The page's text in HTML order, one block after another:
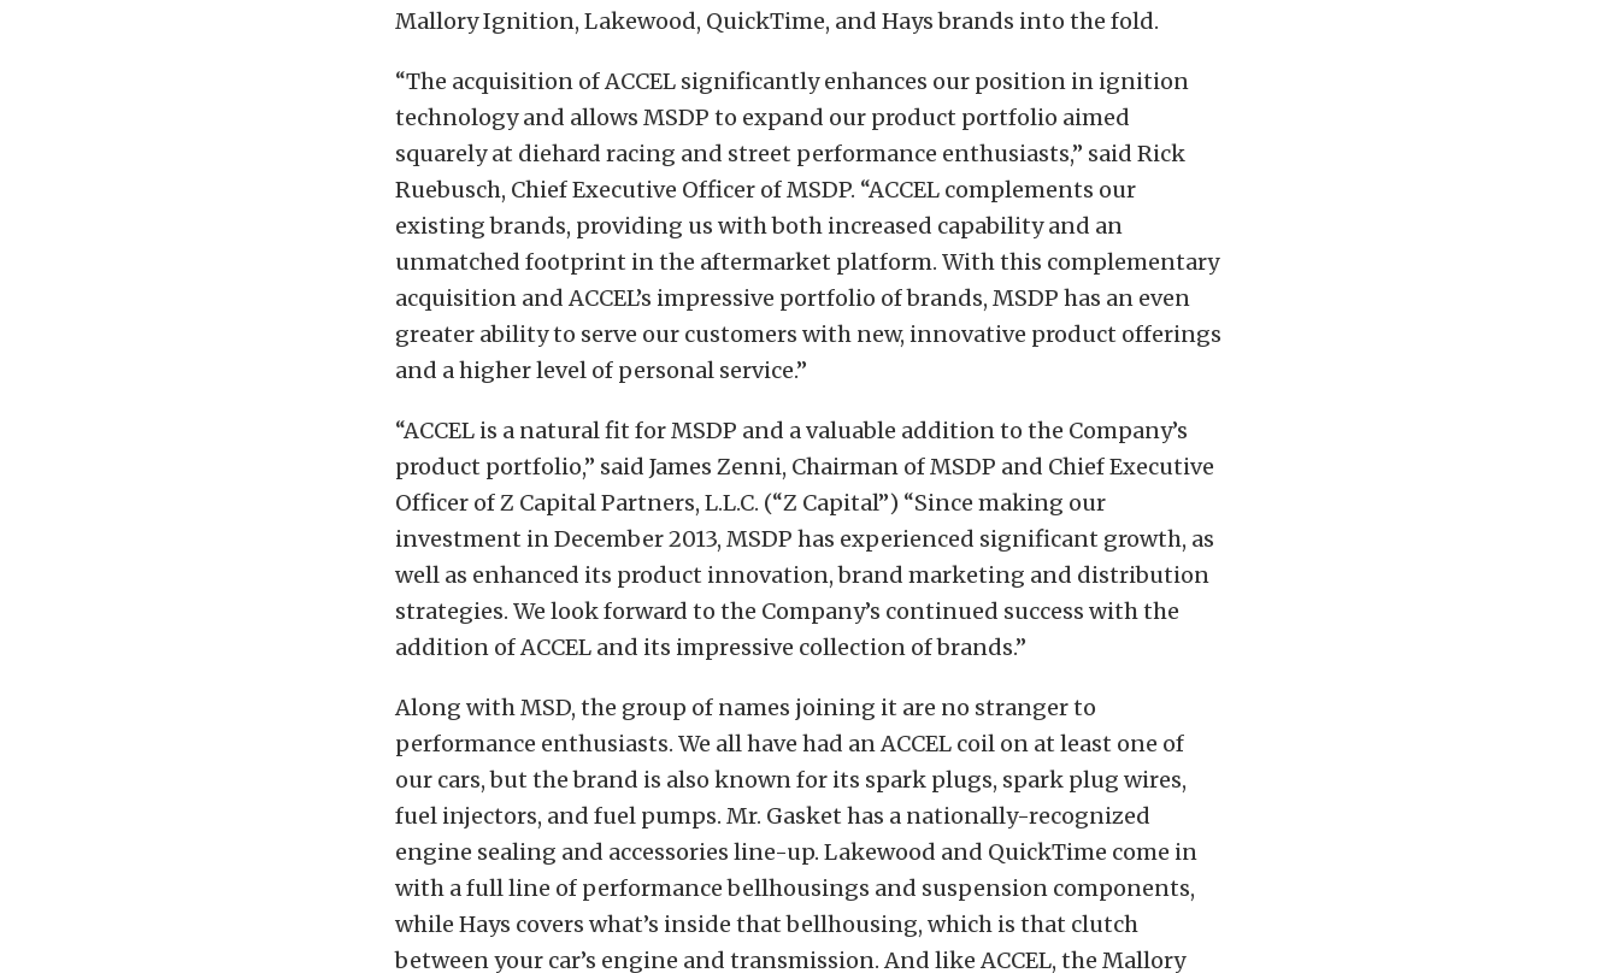
Mallory Ignition, Lakewood, QuickTime, and Hays brands into the fold.
“The acquisition of ACCEL significantly enhances our position in ignition
technology and allows MSDP to expand our product portfolio aimed
squarely at diehard racing and street performance enthusiasts,” said Rick
Ruebusch, Chief Executive Officer of MSDP. “ACCEL complements our
existing brands, providing us with both increased capability and an
unmatched footprint in the aftermarket platform. With this complementary
acquisition and ACCEL’s impressive portfolio of brands, MSDP has an even
greater ability to serve our customers with new, innovative product offerings
and a higher level of personal service.”
“ACCEL is a natural fit for MSDP and a valuable addition to the Company’s
product portfolio,” said James Zenni, Chairman of MSDP and Chief Executive
Officer of Z Capital Partners, L.L.C. (“Z Capital”) “Since making our
investment in December 2013, MSDP has experienced significant growth, as
well as enhanced its product innovation, brand marketing and distribution
strategies. We look forward to the Company’s continued success with the
addition of ACCEL and its impressive collection of brands.”
Along with MSD, the group of names joining it are no stranger to
performance enthusiasts. We all have had an ACCEL coil on at least one of
our cars, but the brand is also known for its spark plugs, spark plug wires,
fuel injectors, and fuel pumps. Mr. Gasket has a nationally-recognized
engine sealing and accessories line-up. Lakewood and QuickTime come in
with a full line of performance bellhousings and suspension components,
while Hays covers what’s inside that bellhousing, which is that clutch
between your car’s engine and transmission. And like ACCEL, the Mallory